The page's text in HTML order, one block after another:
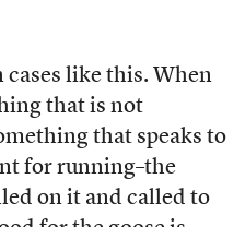
cases like this. When
that is not
that speaks to
for running–the
on it and called to